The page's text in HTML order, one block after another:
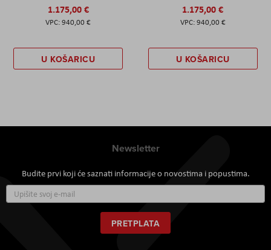
1.175,00 €
940,00 €
U KOŠARICU
1.175,00 €
940,00 €
U KOŠARICU
Newsletter
Budite prvi koji će saznati informacije o novostima i popustima.
se
za
naš
newsletter:
PRETPLATA